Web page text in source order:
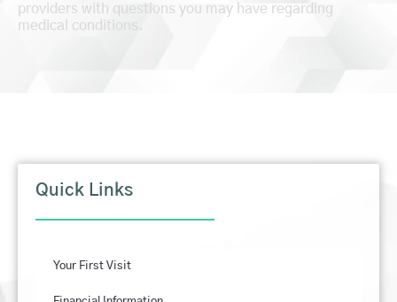
providers with questions you may have regarding
medical conditions.
Quick Links
Your First Visit